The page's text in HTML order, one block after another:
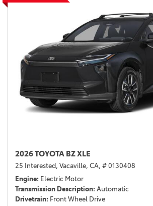
2026 TOYOTA BZ XLE
25 Interested, Vacaville, CA, # 0130408
Engine Electric Motor
Transmission Description Automatic
Drivetrain Front Wheel Drive